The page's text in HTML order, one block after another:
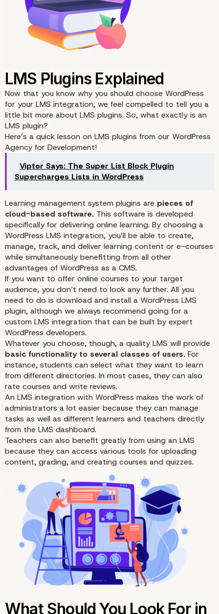
LMS Plugins Explained
Now that you know why you should choose WordPress
for your LMS integration, we feel compelled to tell you a
little bit more about LMS plugins. So, what exactly is an
LMS plugin?
Here’s a quick lesson on LMS plugins from our WordPress
Agency for Development!
Viptor Says: The Super List Block Plugin
Supercharges Lists in WordPress
Learning management system plugins are pieces of
cloud-based software. This software is developed
specifically for delivering online learning. By choosing a
WordPress LMS integration, you’ll be able to create,
manage, track, and deliver learning content or e-courses
while simultaneously benefitting from all other
advantages of WordPress as a CMS.
If you want to offer online courses to your target
audience, you don’t need to look any further. All you
need to do is download and install a WordPress LMS
plugin, although we always recommend going for a
custom LMS integration that can be built by expert
WordPress developers.
Whatever you choose, though, a quality LMS will provide
basic functionality to several classes of users. For
instance, students can select what they want to learn
from different directories. In most cases, they can also
rate courses and write reviews.
An LMS integration with WordPress makes the work of
administrators a lot easier because they can manage
tasks as well as different learners and teachers directly
from the LMS dashboard.
Teachers can also benefit greatly from using an LMS
because they can access various tools for uploading
content, grading, and creating courses and quizzes.